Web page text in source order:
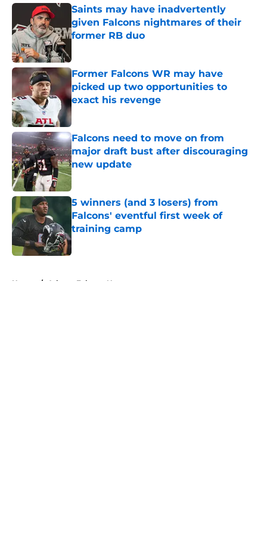
Saints may have inadvertently
given Falcons nightmares of their
former RB duo
Former Falcons WR may have
picked up two opportunities to
exact his revenge
Published by on Invalid Date
Falcons need to move on from
major draft bust after discouraging
new update
Published by on Invalid Date
5 winners (and 3 losers) from
Falcons' eventful first week of
training camp
Published by on Invalid Date
Home / Atlanta Falcons News